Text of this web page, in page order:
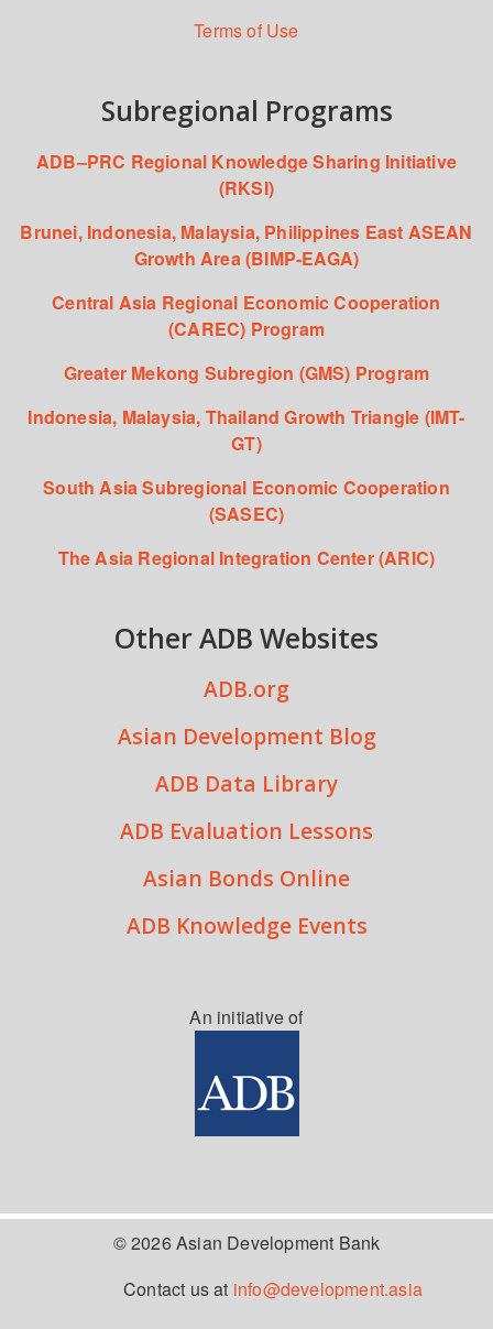
Terms of Use
Subregional Programs
ADB–PRC Regional Knowledge Sharing Initiative
(RKSI)
Brunei, Indonesia, Malaysia, Philippines East ASEAN
Growth Area (BIMP-EAGA)
Central Asia Regional Economic Cooperation
(CAREC) Program
Greater Mekong Subregion (GMS) Program
Indonesia, Malaysia, Thailand Growth Triangle (IMT-
GT)
South Asia Subregional Economic Cooperation
(SASEC)
The Asia Regional Integration Center (ARIC)
Other ADB Websites
ADB.org
Asian Development Blog
ADB Data Library
ADB Evaluation Lessons
Asian Bonds Online
ADB Knowledge Events
An initiative of
© 2026 Asian Development Bank
Contact us at info@development.asia